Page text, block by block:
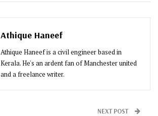
ReddIt WhatsApp
Athique Haneef
Athique Haneef is a civil engineer based in
Kerala. He's an ardent fan of Manchester united
and a freelance writer.
NEXT POST